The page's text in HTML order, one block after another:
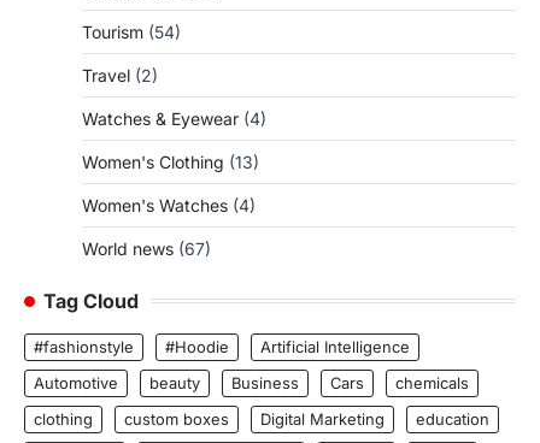
Tourism (54)
Travel (2)
Watches & Eyewear (4)
Women's Clothing (13)
Women's Watches (4)
World news (67)
Tag Cloud
#fashionstyle #Hoodie
Artificial Intelligence
Automotive
beauty Business Cars
chemicals
clothing
custom boxes Digital Marketing
education